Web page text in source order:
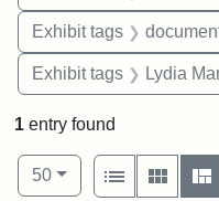
Exhibit tags
Exhibit tags Lydia
1 entry found
Number of results to
50per page
View results as:
List
Gallery